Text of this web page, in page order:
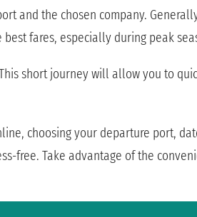
and the chosen company.
fares, especially during peak
short journey will allow you to
choosing your departure port,
free. Take advantage of the